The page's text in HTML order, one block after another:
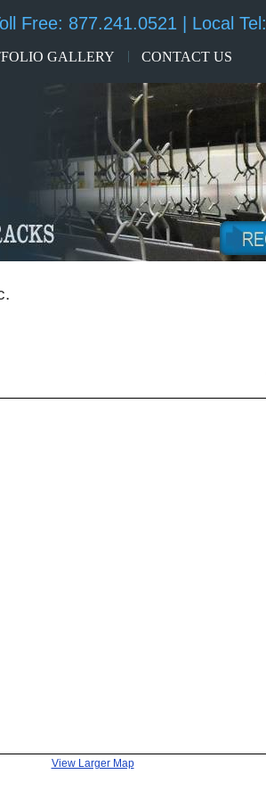
Free: 877.241.0521 | Local Tel:
GALLERY CONTACT US
View Larger Map